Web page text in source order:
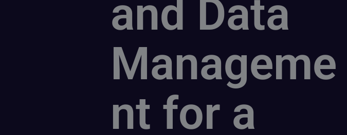
and Data
Manageme
nt for a